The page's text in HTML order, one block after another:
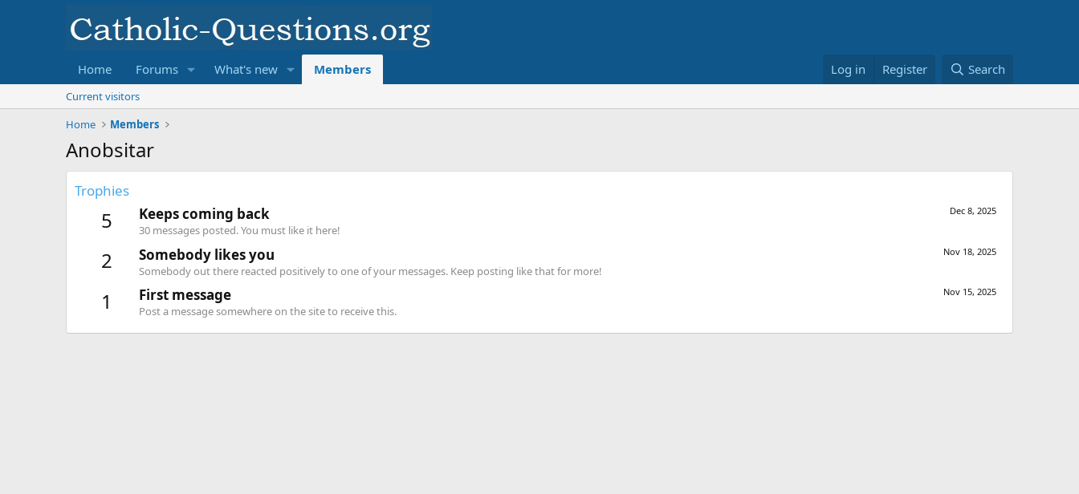
Home Forums What's new Members Log in Register Search
Current visitors
Home
Members
Anobsitar
Trophies
5 Dec 8, 2025
Keeps coming back
30 messages posted. You must like it here!
2 Nov 18, 2025
Somebody likes you
Somebody out there reacted positively to one of your messages. Keep posting like that for more!
1 Nov 15, 2025
First message
Post a message somewhere on the site to receive this.